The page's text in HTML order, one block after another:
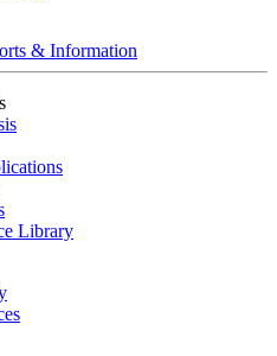
& Information
Library